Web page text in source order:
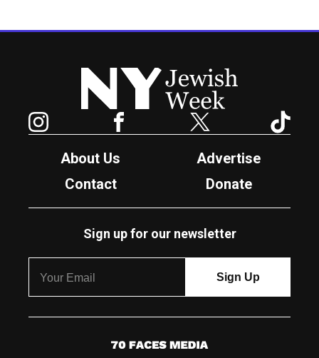
New York Jewish Week
Facebook Twitter
About Us
Advertise
Contact
Donate
Sign up for our newsletter
7